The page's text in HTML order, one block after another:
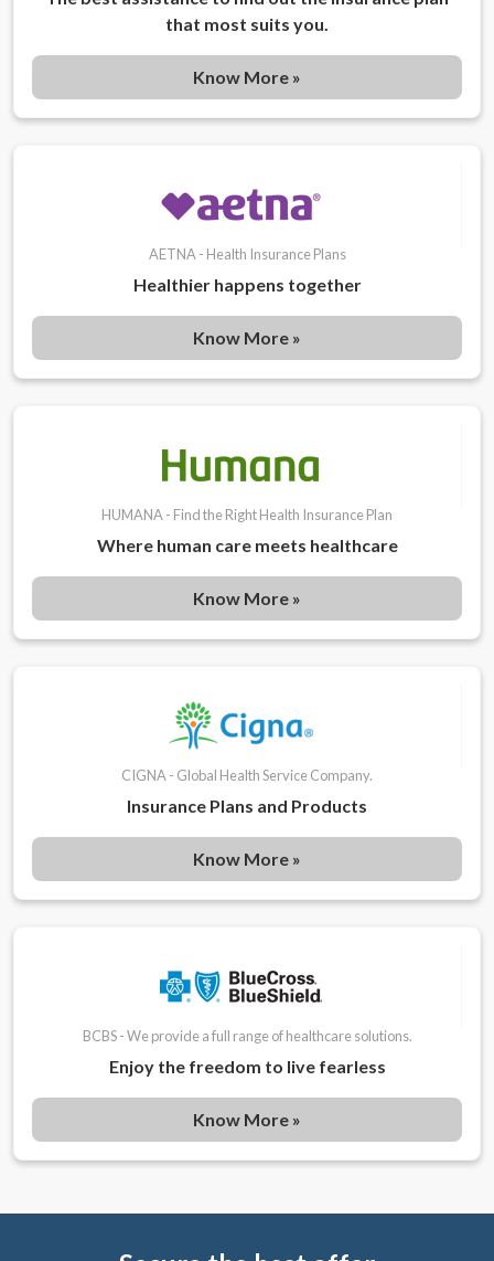
that most suits you.
Know More »
AETNA - Health Insurance Plans
Healthier happens together
Know More »
HUMANA - Find the Right Health Insurance Plan
Where human care meets healthcare
Know More »
CIGNA - Global Health Service Company.
Insurance Plans and Products
Know More »
BCBS - We provide a full range of healthcare solutions.
Enjoy the freedom to live fearless
Know More »